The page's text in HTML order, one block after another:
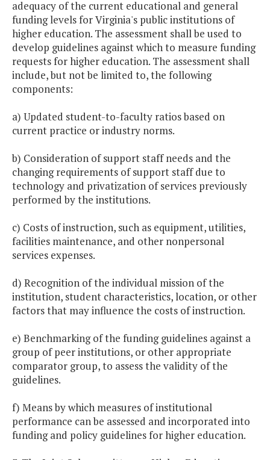
adequacy of the current educational and general
funding levels for Virginia's public institutions of
higher education. The assessment shall be used to
develop guidelines against which to measure funding
requests for higher education. The assessment shall
include, but not be limited to, the following
components:
a) Updated student-to-faculty ratios based on
current practice or industry norms.
b) Consideration of support staff needs and the
changing requirements of support staff due to
technology and privatization of services previously
performed by the institutions.
c) Costs of instruction, such as equipment, utilities,
facilities maintenance, and other nonpersonal
services expenses.
d) Recognition of the individual mission of the
institution, student characteristics, location, or other
factors that may influence the costs of instruction.
e) Benchmarking of the funding guidelines against a
group of peer institutions, or other appropriate
comparator group, to assess the validity of the
guidelines.
f) Means by which measures of institutional
performance can be assessed and incorporated into
funding and policy guidelines for higher education.